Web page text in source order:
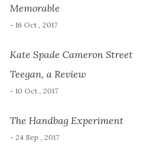
Memorable
- 16 Oct , 2017
Kate Spade Cameron Street
Teegan, a Review
- 10 Oct , 2017
The Handbag Experiment
- 24 Sep , 2017